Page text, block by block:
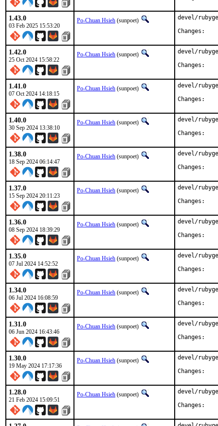
1.43.0
03 Feb 2025 15:53:20
Po-Chuan Hsieh (sunpoet)
devel/
1.42.0
25 Oct 2024 15:58:22
Po-Chuan Hsieh (sunpoet)
devel/
1.41.0
07 Oct 2024 14:18:15
Po-Chuan Hsieh (sunpoet)
devel/
1.40.0
30 Sep 2024 13:38:10
Po-Chuan Hsieh (sunpoet)
devel/
1.38.0
18 Sep 2024 06:14:47
Po-Chuan Hsieh (sunpoet)
devel/
1.37.0
15 Sep 2024 20:11:23
Po-Chuan Hsieh (sunpoet)
devel/
1.36.0
08 Sep 2024 18:39:29
Po-Chuan Hsieh (sunpoet)
devel/
1.35.0
07 Jul 2024 14:52:52
Po-Chuan Hsieh (sunpoet)
devel/
1.34.0
06 Jul 2024 16:08:59
Po-Chuan Hsieh (sunpoet)
devel/
1.31.0
06 Jun 2024 16:43:46
Po-Chuan Hsieh (sunpoet)
devel/
1.30.0
19 May 2024 17:17:36
Po-Chuan Hsieh (sunpoet)
devel/
1.28.0
21 Feb 2024 15:09:51
Po-Chuan Hsieh (sunpoet)
devel/